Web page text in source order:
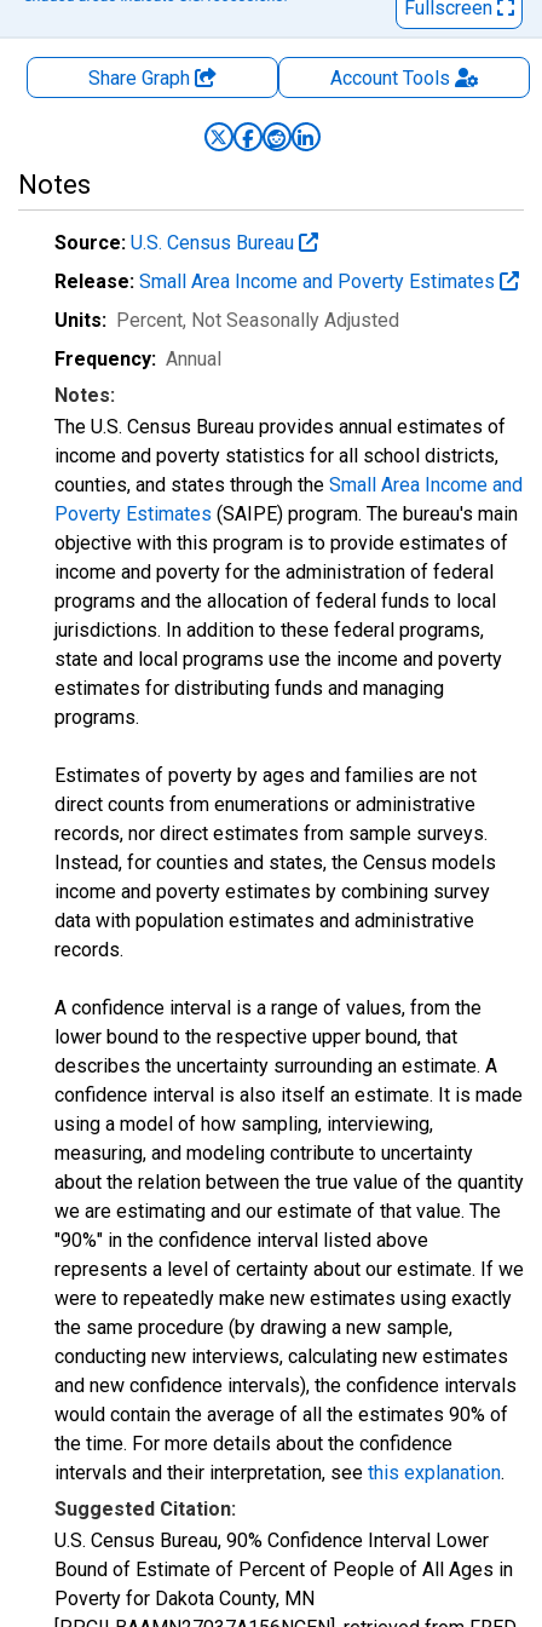
Fullscreen
Share Graph AccountTools
Notes
Source: U.S. Census Bureau
Release: Small Area Income and Poverty Estimates
Units: Percent, Not Seasonally Adjusted
Frequency: Annual
Notes:
The U.S. Census Bureau provides annual estimates of
income and poverty statistics for all school districts,
counties, and states through the Small Area Income and
Poverty Estimates (SAIPE) program. The bureau's main
objective with this program is to provide estimates of
income and poverty for the administration of federal
programs and the allocation of federal funds to local
jurisdictions. In addition to these federal programs,
state and local programs use the income and poverty
estimates for distributing funds and managing
programs.
Estimates of poverty by ages and families are not
direct counts from enumerations or administrative
records, nor direct estimates from sample surveys.
Instead, for counties and states, the Census models
income and poverty estimates by combining survey
data with population estimates and administrative
records.
A confidence interval is a range of values, from the
lower bound to the respective upper bound, that
describes the uncertainty surrounding an estimate. A
confidence interval is also itself an estimate. It is made
using a model of how sampling, interviewing,
measuring, and modeling contribute to uncertainty
about the relation between the true value of the quantity
we are estimating and our estimate of that value. The
"90%" in the confidence interval listed above
represents a level of certainty about our estimate. If we
were to repeatedly make new estimates using exactly
the same procedure (by drawing a new sample,
conducting new interviews, calculating new estimates
and new confidence intervals), the confidence intervals
would contain the average of all the estimates 90% of
the time. For more details about the confidence
intervals and their interpretation, see this explanation.
Suggested Citation:
U.S. Census Bureau, 90% Confidence Interval Lower
Bound of Estimate of Percent of People of All Ages in
Poverty for Dakota County, MN